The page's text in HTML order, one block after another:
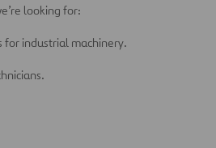
looking for:
for industrial machinery.